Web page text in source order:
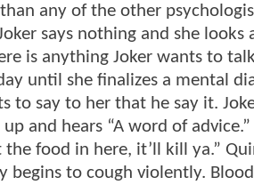
any of the other
says nothing and she looks
is anything Joker wants to
until she finalizes a mental
to say to her that he say it.
and hears “A word of
food in here, it’ll kill ya.”
begins to cough violently.